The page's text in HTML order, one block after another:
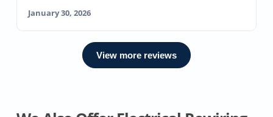
January 30, 2026
View more reviews